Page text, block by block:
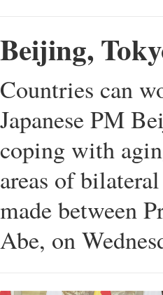
Beijing,
Countries can
Japanese PM
coping with
areas of
made between
Abe, on